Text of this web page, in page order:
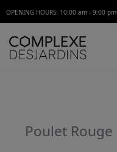
OPENING HOURS: 10:00 am - 9:00 pm
Poulet Rouge